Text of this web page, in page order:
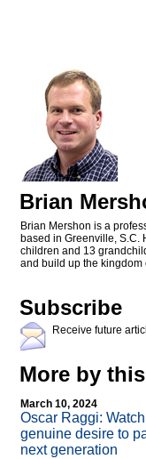
Brian
Brian Mershon is a
based in Greenville, S.C.
children and 13
and build up the kingdom
Subscribe
Receive future
More by
March 10, 2024
Oscar Raggi:
genuine desire to
next generation